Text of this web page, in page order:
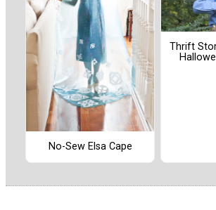
No-Sew Elsa Cape
Thrift